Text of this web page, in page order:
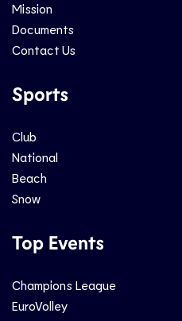
Mission
Documents
Contact Us
Sports
Club
National
Beach
Snow
Top Events
Champions League
EuroVolley